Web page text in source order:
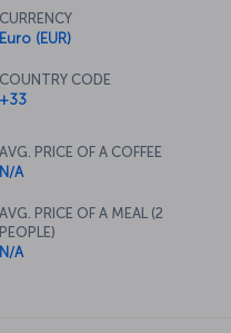
CURRENCY
Euro (EUR)
COUNTRY CODE
+33
AVG. PRICE OF A COFFEE
N/A
AVG. PRICE OF A MEAL (2
PEOPLE)
N/A